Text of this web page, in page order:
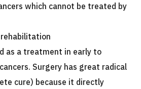
Contact Uswhich cannot be treated by
as a treatment in early to
Surgery has great radical
cure) because it directly